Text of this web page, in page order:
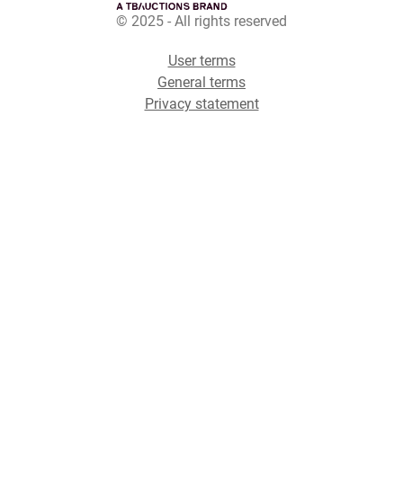
© 2025 - All rights reserved
User terms
General terms
Privacy statement